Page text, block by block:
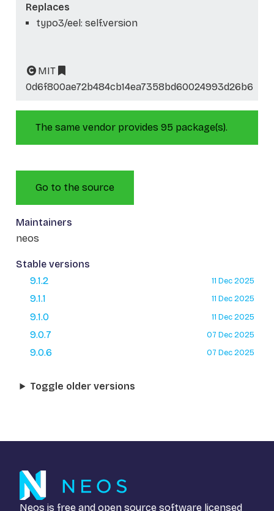
Replaces
typo3/eel: self.version
MIT
0d6f800ae72b484cb14ea7358bd60024993d26b6
The same vendor provides 95 package(s).
Go to the source
Maintainers
neos
Stable versions
9.1.2
11 Dec 2025
9.1.1 11 Dec 2025
9.1.0 11 Dec 2025
9.0.7 07 Dec 2025
9.0.6 07 Dec 2025
Toggle older versions
Neos is free and open source software licensed